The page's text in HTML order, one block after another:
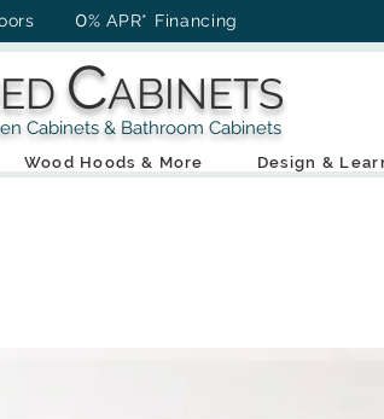
0% APR* Financing
CABINETS
& Bathroom Cabinets
Wood Hoods & More Design &